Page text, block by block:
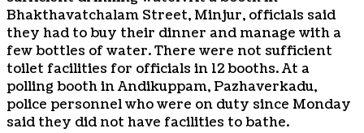
Bhakthavatchalam Street, Minjur, officials said
they had to buy their dinner and manage with a
few bottles of water. There were not sufficient
toilet facilities for officials in 12 booths. At a
polling booth in Andikuppam, Pazhaverkadu,
police personnel who were on duty since Monday
said they did not have facilities to bathe.